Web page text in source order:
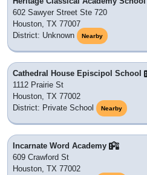
602 Sawyer Street Ste 720
Houston, TX 77007
District: Unknown
Nearby
Cathedral House Episcipol School
1112 Prairie St
Houston, TX 77002
District: Private School
Nearby
Incarnate Word Academy
609 Crawford St
Houston, TX 77002